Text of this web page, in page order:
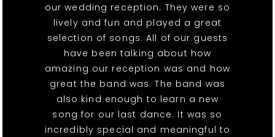
our wedding reception. They were so
lively and fun and played a great
selection of songs. All of our guests
have been talking about how
amazing our reception was and how
great the band was. The band was
also kind enough to learn a new
song for our last dance. It was so
incredibly special and meaningful to